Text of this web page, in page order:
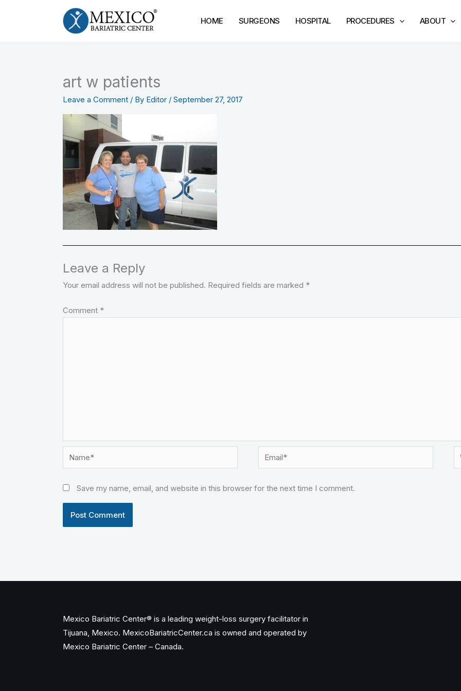
HOME SURGEONS HOSPITAL PROCEDURES ABOUT
art w patients
Leave a Comment / By Editor / September 27, 2017
Leave a Reply
Your email address will not be published. Required fields are marked *
Comment *
Name* Email*
Save my name, email, and website in this browser for the next time I comment.
Mexico Bariatric Center® is a leading weight-loss surgery facilitator in
Tijuana, Mexico. MexicoBariatricCenter.ca is owned and operated by
Mexico Bariatric Center – Canada.